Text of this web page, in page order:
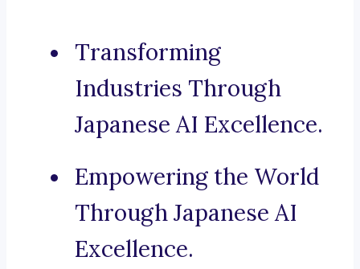
Transforming
Industries Through
Japanese AI Excellence.
Empowering the World
Through Japanese AI
Excellence.